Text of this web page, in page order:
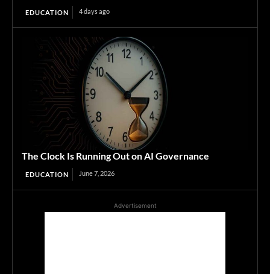
EDUCATION 4 days ago
The Clock Is Running Out on AI Governance
EDUCATION June 7, 2026
Advertisement